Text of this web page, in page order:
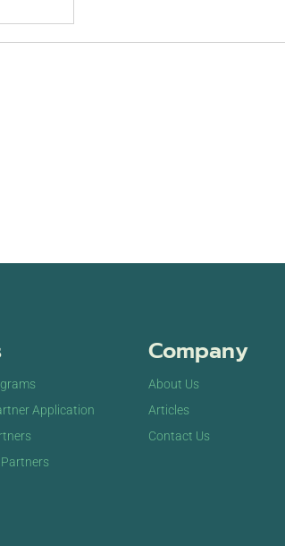
Application
Company
About Us
Articles
Contact Us